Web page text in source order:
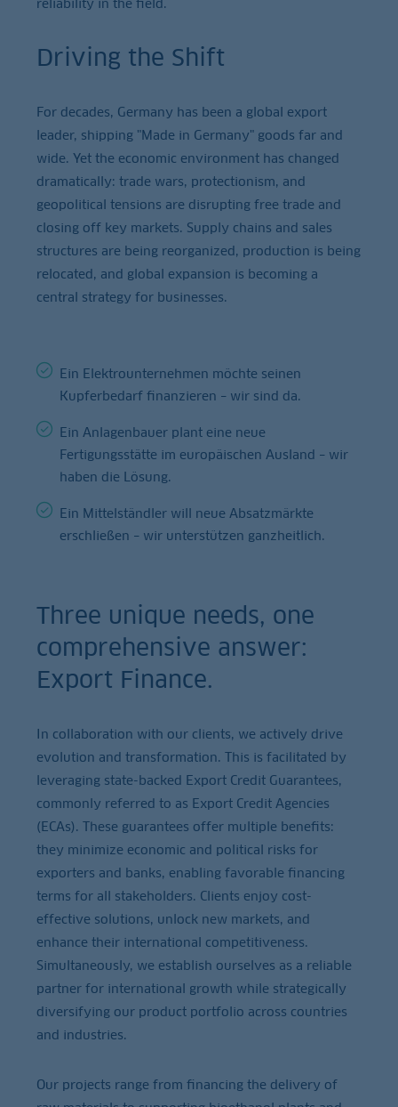
reliability in the field.
Driving the Shift
For decades, Germany has been a global export
leader, shipping "Made in Germany" goods far and
wide. Yet the economic environment has changed
dramatically: trade wars, protectionism, and
geopolitical tensions are disrupting free trade and
closing off key markets. Supply chains and sales
structures are being reorganized, production is being
relocated, and global expansion is becoming a
central strategy for businesses.
Ein Elektrounternehmen möchte seinen
Kupferbedarf finanzieren – wir sind da.
Ein Anlagenbauer plant eine neue
Fertigungsstätte im europäischen Ausland – wir
haben die Lösung.
Ein Mittelständler will neue Absatzmärkte
erschließen – wir unterstützen ganzheitlich.
Three unique needs, one
comprehensive answer:
Export Finance.
In collaboration with our clients, we actively drive
evolution and transformation. This is facilitated by
leveraging state-backed Export Credit Guarantees,
commonly referred to as Export Credit Agencies
(ECAs). These guarantees offer multiple benefits:
they minimize economic and political risks for
exporters and banks, enabling favorable financing
terms for all stakeholders. Clients enjoy cost-
effective solutions, unlock new markets, and
enhance their international competitiveness.
Simultaneously, we establish ourselves as a reliable
partner for international growth while strategically
diversifying our product portfolio across countries
and industries.
Our projects range from financing the delivery of